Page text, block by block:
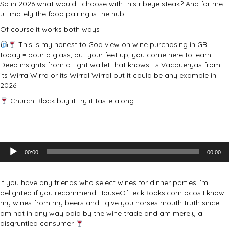
So in 2026 what would I choose with this ribeye steak? And for me
ultimately the food pairing is the nub
Of course it works both ways
This is my honest to God view on wine purchasing in GB
today = pour a glass, put your feet up, you come here to learn!
Deep insights from a tight wallet that knows its Vacqueryas from
its Wirra Wirra or its Wirral Wirral but it could be any example in
2026
Church Block buy it try it taste along
Audio
Player
00:00 00:00
If you have any friends who select wines for dinner parties I’m
delighted if you recommend HouseOfFeckBooks.com bcos I know
my wines from my beers and I give you horses mouth truth since I
am not in any way paid by the wine trade and am merely a
disgruntled consumer